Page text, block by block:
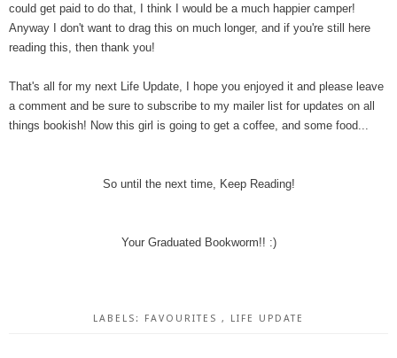
could get paid to do that, I think I would be a much happier camper!
Anyway I don't want to drag this on much longer, and if you're still here
reading this, then thank you!
That's all for my next Life Update, I hope you enjoyed it and please leave
a comment and be sure to subscribe to my mailer list for updates on all
things bookish! Now this girl is going to get a coffee, and some food...
So until the next time, Keep Reading!
Your Graduated Bookworm!! :)
LABELS: FAVOURITES , LIFE UPDATE